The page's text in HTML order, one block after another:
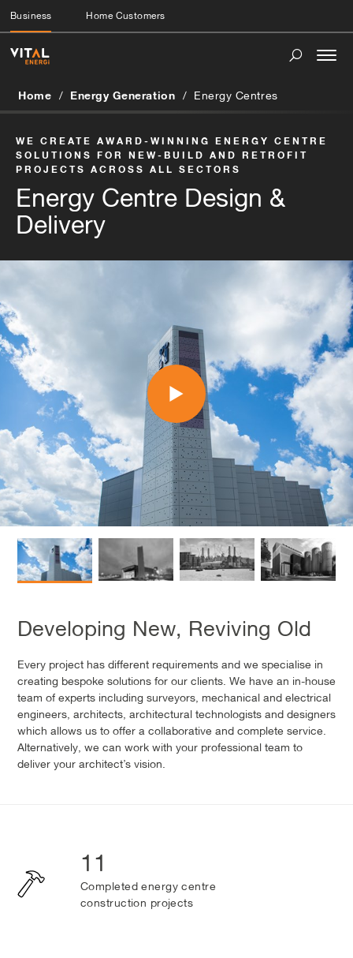
Business Home Customers
Home Energy Generation Energy Centres
WE CREATE AWARD-WINNING ENERGY CENTRE
SOLUTIONS FOR NEW-BUILD AND RETROFIT
PROJECTS ACROSS ALL SECTORS
Energy Centre Design &
Delivery
Developing New, Reviving Old
Every project has different requirements and we specialise in
creating bespoke solutions for our clients. We have an in-house
team of experts including surveyors, mechanical and electrical
engineers, architects, architectural technologists and designers
which allows us to offer a collaborative and complete service.
Alternatively, we can work with your professional team to
deliver your architect’s vision.
11
Completed energy centre
construction projects